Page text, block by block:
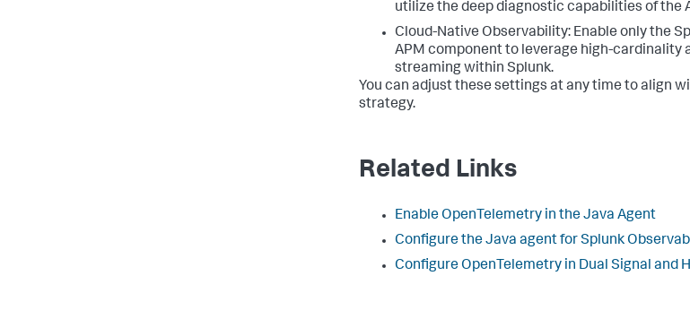
utilize the deep diagnostic capabilities of the
Cloud-Native Observability: Enable only the
APM component to leverage high-cardinality
streaming within Splunk.
You can adjust these settings at any time to align
strategy.
Related Links
Enable OpenTelemetry in the Java Agent
Configure the Java agent for Splunk
Configure OpenTelemetry in Dual Signal and